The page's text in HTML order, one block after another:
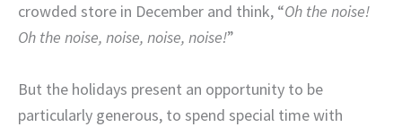
crowded store in December and think, “Oh the noise!
Oh the noise, noise, noise, noise!”
But the holidays present an opportunity to be
particularly generous, to spend special time with